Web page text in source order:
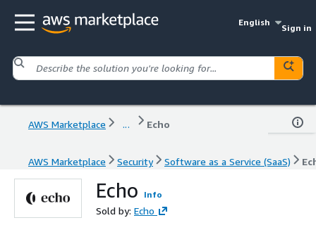
English
Sign in
AWS Marketplace ... Echo
AWS Marketplace Security Software as a Service (SaaS)
Echo Info
Sold by: Echo